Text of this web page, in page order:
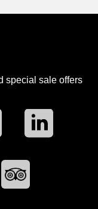
special sale offers